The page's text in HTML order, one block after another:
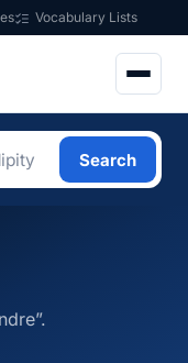
Vocabulary Lists
Search